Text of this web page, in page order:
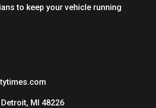
to keep your vehicle running
MI 48226